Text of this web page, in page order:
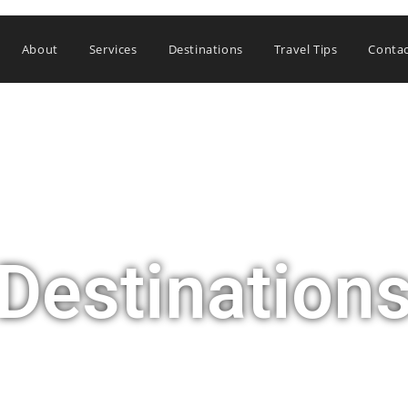
About Services Destinations Travel Tips